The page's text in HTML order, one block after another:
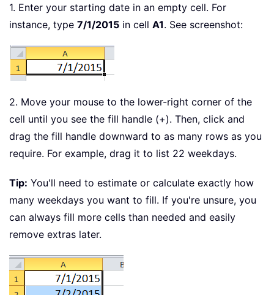
1. Enter your starting date in an empty cell. For
instance, type 7/1/2015 in cell A1. See screenshot:
2. Move your mouse to the lower-right corner of the
cell until you see the fill handle (+). Then, click and
drag the fill handle downward to as many rows as you
require. For example, drag it to list 22 weekdays.
Tip: You'll need to estimate or calculate exactly how
many weekdays you want to fill. If you're unsure, you
can always fill more cells than needed and easily
remove extras later.